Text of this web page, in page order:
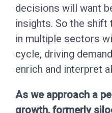
decisions will want
insights. So the
in multiple sectors
cycle, driving
enrich and interpret
As we approach a
growth, formerly